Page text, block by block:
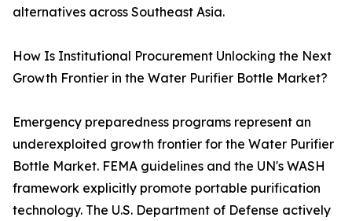
alternatives across Southeast Asia.
How Is Institutional Procurement Unlocking the Next
Growth Frontier in the Water Purifier Bottle Market?
Emergency preparedness programs represent an
underexploited growth frontier for the Water Purifier
Bottle Market. FEMA guidelines and the UN's WASH
framework explicitly promote portable purification
technology. The U.S. Department of Defense actively